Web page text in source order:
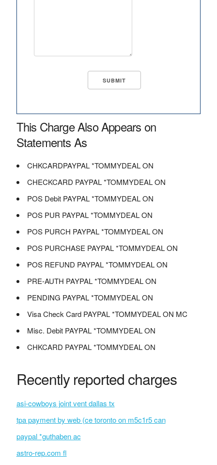
This Charge Also Appears on
Statements As
CHKCARDPAYPAL *TOMMYDEAL ON
CHECKCARD PAYPAL *TOMMYDEAL ON
POS Debit PAYPAL *TOMMYDEAL ON
POS PUR PAYPAL *TOMMYDEAL ON
POS PURCH PAYPAL *TOMMYDEAL ON
POS PURCHASE PAYPAL *TOMMYDEAL ON
POS REFUND PAYPAL *TOMMYDEAL ON
PRE-AUTH PAYPAL *TOMMYDEAL ON
PENDING PAYPAL *TOMMYDEAL ON
Visa Check Card PAYPAL *TOMMYDEAL ON MC
Misc. Debit PAYPAL *TOMMYDEAL ON
CHKCARD PAYPAL *TOMMYDEAL ON
Recently reported charges
asi-cowboys joint vent dallas tx
tpa payment by web (ce toronto on m5c1r5 can
paypal *guthaben ac
astro-rep.com fl